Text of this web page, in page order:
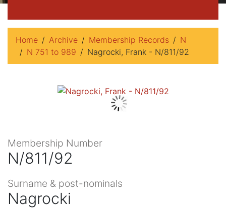
Home Archive Membership Records
N
N 751 to 989
Nagrocki, Frank - N/811/92
Membership Number
N/811/92
Surname & post-nominals
Nagrocki